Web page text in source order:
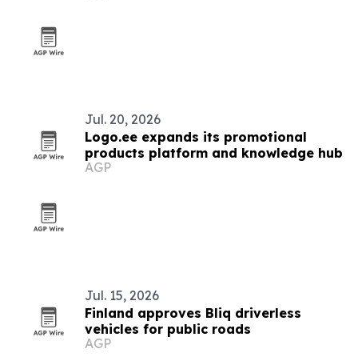
Jul. 20, 2026
Logo.ee expands its promotional
products platform and knowledge hub
AGP
Jul. 15, 2026
Finland approves Bliq driverless
vehicles for public roads
AGP